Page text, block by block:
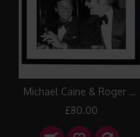
Michael Caine & Roger Moore, 1973 Framed Print
£80.00